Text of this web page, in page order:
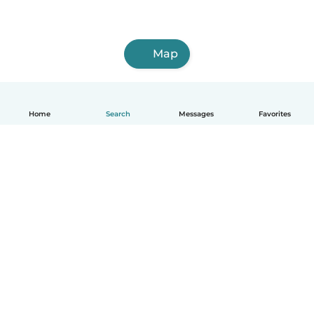
Home Search Messages Favorites
Map